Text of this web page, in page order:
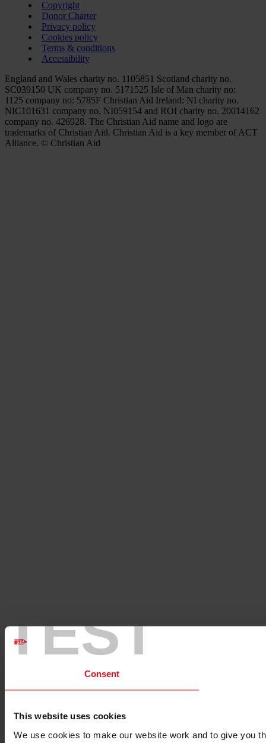
TEST
Consent
This website uses cookies
We use cookies to make our website work and to give you
Copyright
Donor Charter
Privacy policy
Cookies policy
Terms & conditions
Accessibility
England and Wales charity no. 1105851 Scotland charity no.
SC039150 UK company no. 5171525 Isle of Man charity no:
1125 company no: 5785F Christian Aid Ireland: NI charity no.
NIC101631 company no. NI059154 and ROI charity no. 20014162
company no. 426928. The Christian Aid name and logo are
trademarks of Christian Aid. Christian Aid is a key member of ACT
Alliance. © Christian Aid